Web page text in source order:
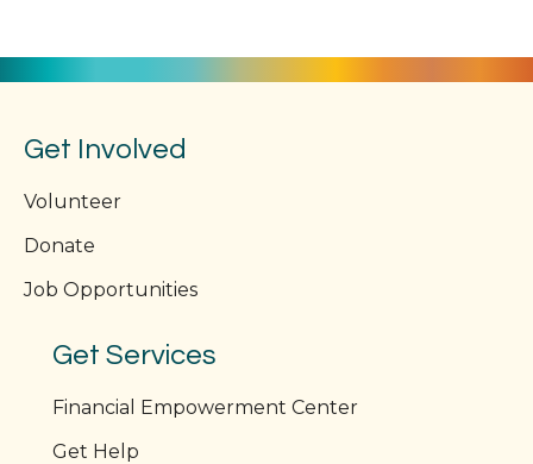
Get Involved
Volunteer
Donate
Job Opportunities
Get Services
Financial Empowerment Center
Get Help